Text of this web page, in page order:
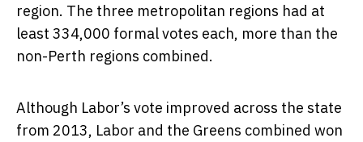
region. The three metropolitan regions had at
least 334,000 formal votes each, more than the
non-Perth regions combined.
Although Labor’s vote improved across the state
from 2013, Labor and the Greens combined won